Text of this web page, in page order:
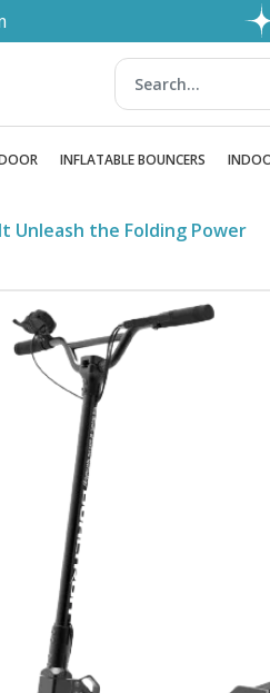
INFLATABLE BOUNCERS
Unleash the Folding Power